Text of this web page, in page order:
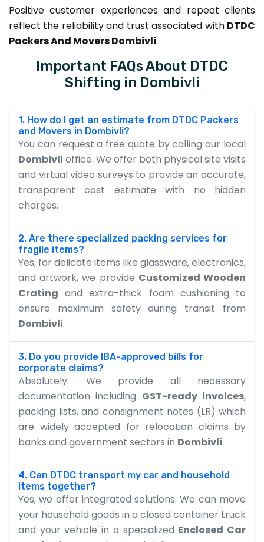
Positive customer experiences and repeat clients
reflect the reliability and trust associated with DTDC
Packers And Movers Dombivli.
Important FAQs About DTDC
Shifting in Dombivli
1. How do I get an estimate from DTDC Packers
and Movers in Dombivli?
You can request a free quote by calling our local
Dombivli office. We offer both physical site visits
and virtual video surveys to provide an accurate,
transparent cost estimate with no hidden
charges.
2. Are there specialized packing services for
fragile items?
Yes, for delicate items like glassware, electronics,
and artwork, we provide Customized Wooden
Crating and extra-thick foam cushioning to
ensure maximum safety during transit from
Dombivli.
3. Do you provide IBA-approved bills for
corporate claims?
Absolutely. We provide all necessary
documentation including GST-ready invoices,
packing lists, and consignment notes (LR) which
are widely accepted for relocation claims by
banks and government sectors in Dombivli.
4. Can DTDC transport my car and household
items together?
Yes, we offer integrated solutions. We can move
your household goods in a closed container truck
and your vehicle in a specialized Enclosed Car